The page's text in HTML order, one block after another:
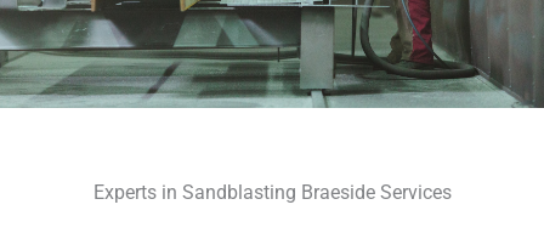
Experts in Sandblasting Braeside Services